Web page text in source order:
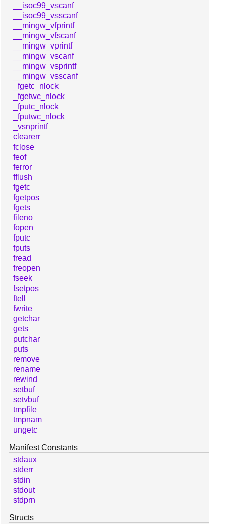
__isoc99_vscanf
__isoc99_vsscanf
__mingw_vfprintf
__mingw_vfscanf
__mingw_vprintf
__mingw_vscanf
__mingw_vsprintf
__mingw_vsscanf
_fgetc_nlock
_fgetwc_nlock
_fputc_nlock
_fputwc_nlock
_vsnprintf
clearerr
fclose
feof
ferror
fflush
fgetc
fgetpos
fgets
fileno
fopen
fputc
fputs
fread
freopen
fseek
fsetpos
ftell
fwrite
getchar
gets
putchar
puts
remove
rename
rewind
setbuf
setvbuf
tmpfile
tmpnam
ungetc
Manifest Constants
stdaux
stderr
stdin
stdout
stdprn
Structs